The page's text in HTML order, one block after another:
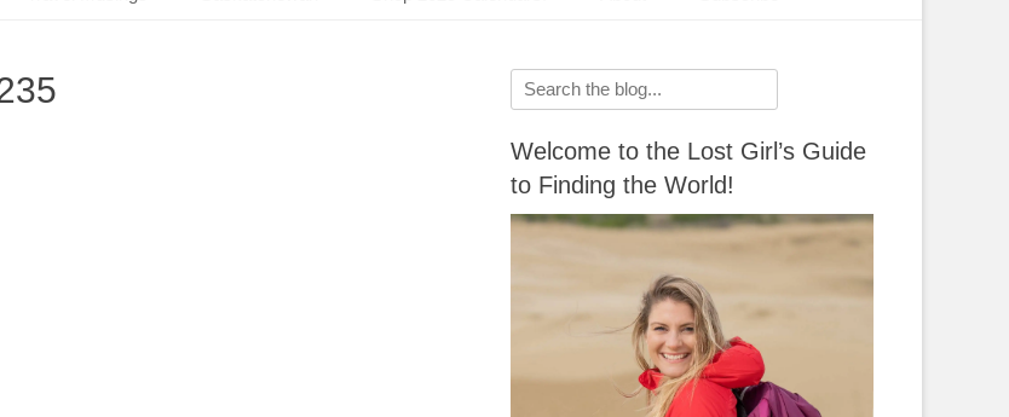
Search
for:
Welcome to the Lost Girl’s Guide
to Finding the World!